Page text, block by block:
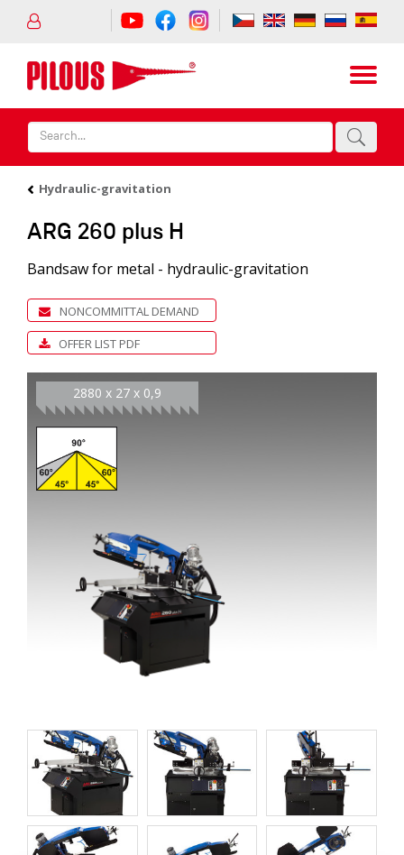
Hydraulic-gravitation
ARG 260 plus H
Bandsaw for metal - hydraulic-gravitation
NONCOMMITTAL DEMAND
OFFER LIST PDF
2880 x 27 x 0,9